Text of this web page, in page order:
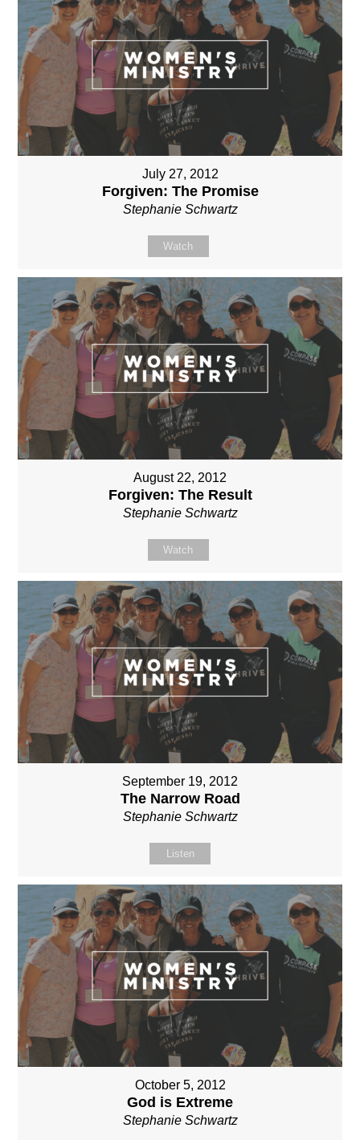
July 27, 2012
Forgiven: The Promise
Stephanie Schwartz
Watch
August 22, 2012
Forgiven: The Result
Stephanie Schwartz
Watch
September 19, 2012
The Narrow Road
Stephanie Schwartz
Listen
October 5, 2012
God is Extreme
Stephanie Schwartz